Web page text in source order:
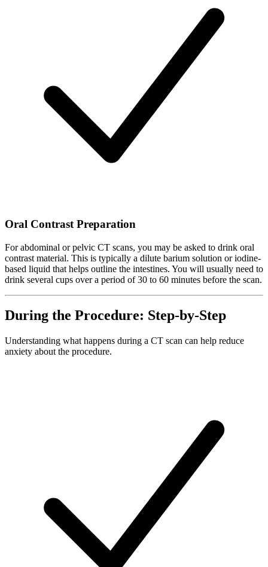
Oral Contrast Preparation
For abdominal or pelvic CT scans, you may be asked to drink oral
contrast material. This is typically a dilute barium solution or iodine-
based liquid that helps outline the intestines. You will usually need to
drink several cups over a period of 30 to 60 minutes before the scan.
During the Procedure: Step-by-Step
Understanding what happens during a CT scan can help reduce
anxiety about the procedure.